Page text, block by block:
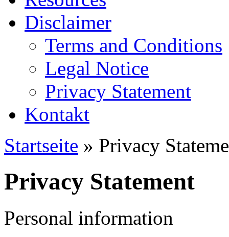
Disclaimer
Terms and Conditions
Legal Notice
Privacy Statement
Kontakt
Startseite » Privacy
Privacy Statement
Personal information